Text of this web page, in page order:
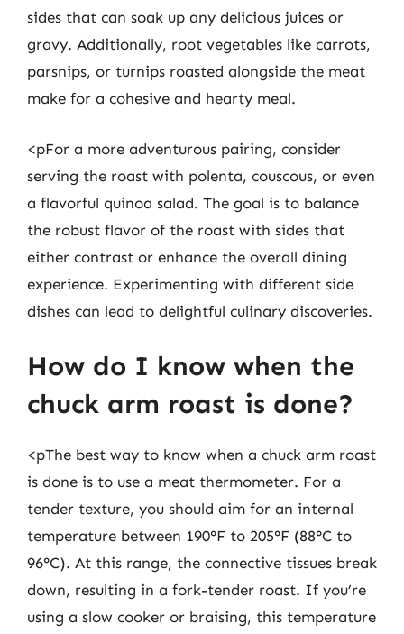
sides that can soak up any delicious juices or
gravy. Additionally, root vegetables like carrots,
parsnips, or turnips roasted alongside the meat
make for a cohesive and hearty meal.
<pFor a more adventurous pairing, consider
serving the roast with polenta, couscous, or even
a flavorful quinoa salad. The goal is to balance
the robust flavor of the roast with sides that
either contrast or enhance the overall dining
experience. Experimenting with different side
dishes can lead to delightful culinary discoveries.
How do I know when the
chuck arm roast is done?
<pThe best way to know when a chuck arm roast
is done is to use a meat thermometer. For a
tender texture, you should aim for an internal
temperature between 190°F to 205°F (88°C to
96°C). At this range, the connective tissues break
down, resulting in a fork-tender roast. If you’re
using a slow cooker or braising, this temperature